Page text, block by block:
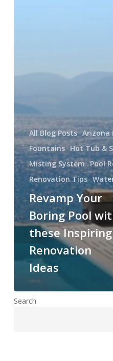
All Blog Posts Arizona
Fountains Hot Tub &
Misting System Pool
Renovation Tips
Revamp Your
Boring Pool
these Inspiring
Renovation
Ideas
Search